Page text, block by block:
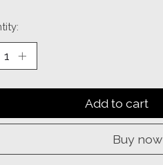
Add to cart
Buy now